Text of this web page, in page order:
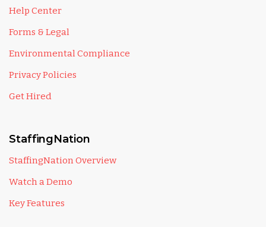
Help Center
Forms & Legal
Environmental Compliance
Privacy Policies
Get Hired
StaffingNation
StaffingNation Overview
Watch a Demo
Key Features